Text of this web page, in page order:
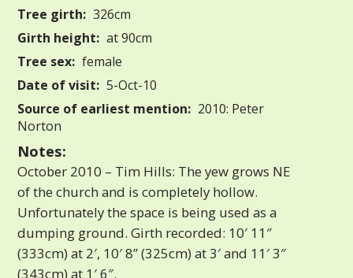
Tree girth: 326cm
Girth height: at 90cm
Tree sex: female
Date of visit: 5-Oct-10
Source of earliest mention: 2010: Peter
Norton
Notes:
October 2010 – Tim Hills: The yew grows NE
of the church and is completely hollow.
Unfortunately the space is being used as a
dumping ground. Girth recorded: 10′ 11″
(333cm) at 2′, 10′ 8” (325cm) at 3′ and 11′ 3″
(343cm) at 1′ 6″.